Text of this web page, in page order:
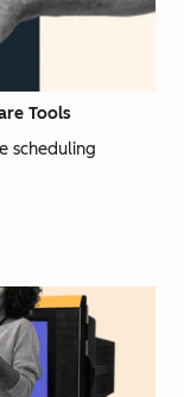
Tools
scheduling